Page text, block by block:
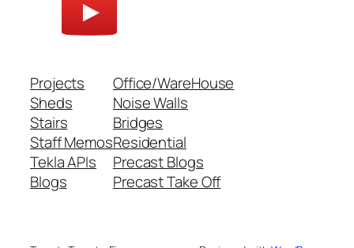
Projects
Sheds
Stairs
Staff Memos
Tekla APIs
Blogs
Office/WareHouse
Noise Walls
Bridges
Residential
Precast Blogs
Precast Take Off